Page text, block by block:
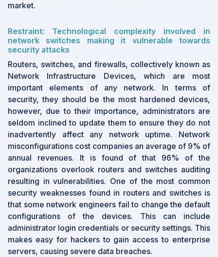
market.
Restraint: Technological complexity involved in
network switches making it vulnerable towards
security attacks
Routers, switches, and firewalls, collectively known as
Network Infrastructure Devices, which are most
important elements of any network. In terms of
security, they should be the most hardened devices,
however, due to their importance, administrators are
seldom inclined to update them to ensure they do not
inadvertently affect any network uptime. Network
misconfigurations cost companies an average of 9% of
annual revenues. It is found of that 96% of the
organizations overlook routers and switches auditing
resulting in vulnerabilities. One of the most common
security weaknesses found in routers and switches is
that some network engineers fail to change the default
configurations of the devices. This can include
administrator login credentials or security settings. This
makes easy for hackers to gain access to enterprise
servers, causing severe data breaches.